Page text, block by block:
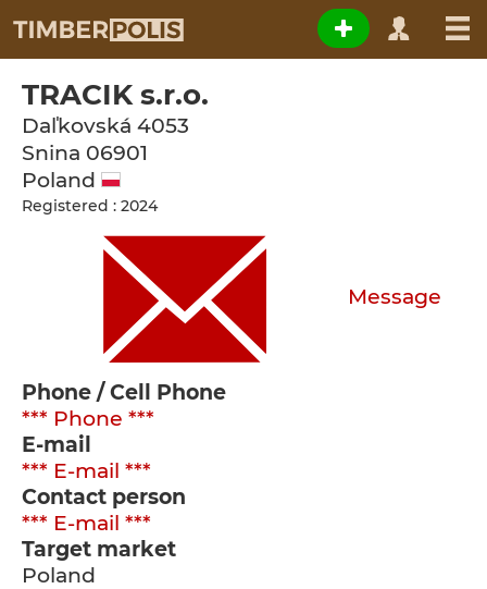
TRACIK s.r.o.
Daľkovská 4053
Snina 06901
Poland
Registered : 2024
Message
Phone / Cell Phone
*** Phone ***
E-mail
*** E-mail ***
Contact person
*** E-mail ***
Target market
Poland